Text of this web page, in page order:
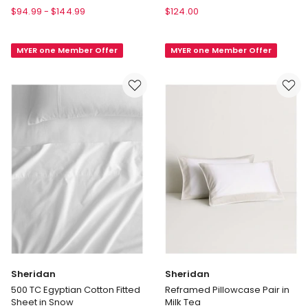
House
Sateen
Set
Daffodil
$94.99 - $144.99
MYER one Member Offer
Diana
Cotton
Sheet
$124.00
MYER one Member Offer
Sheridan
500 TC Egyptian Cotton Fitted
Sheet in Snow
Sheridan
Reframed Pillowcase Pair in
Milk Tea